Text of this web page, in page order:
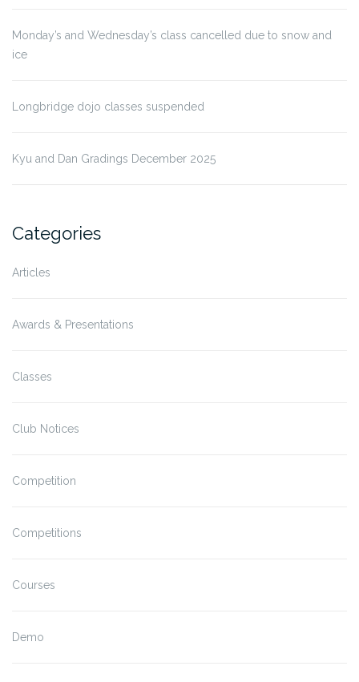
Monday’s and Wednesday’s class cancelled due to snow and
ice
Longbridge dojo classes suspended
Kyu and Dan Gradings December 2025
Categories
Articles
Awards & Presentations
Classes
Club Notices
Competition
Competitions
Courses
Demo